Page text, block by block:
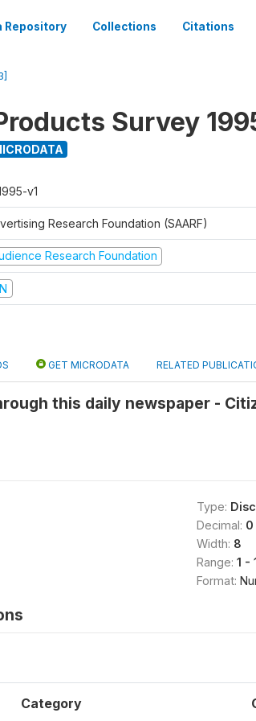
Repository Collections Citations
Survey
v1
Research Foundation (SAARF)
Research Foundation
GET MICRODATA RELATED
this daily newspaper -
Type:
Decimal: 0
Width: 8
Range: 1 -
Format:
Category